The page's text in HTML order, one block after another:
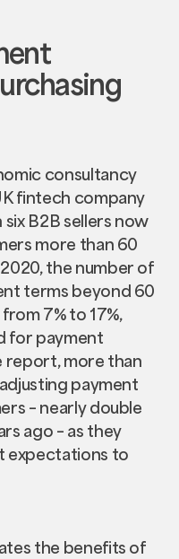
consultancy
fintech company
B2B sellers now
more than 60
the number of
terms beyond 60
7% to 17%,
for payment
report, more than
payment
– nearly double
ago – as they
expectations to
the benefits of